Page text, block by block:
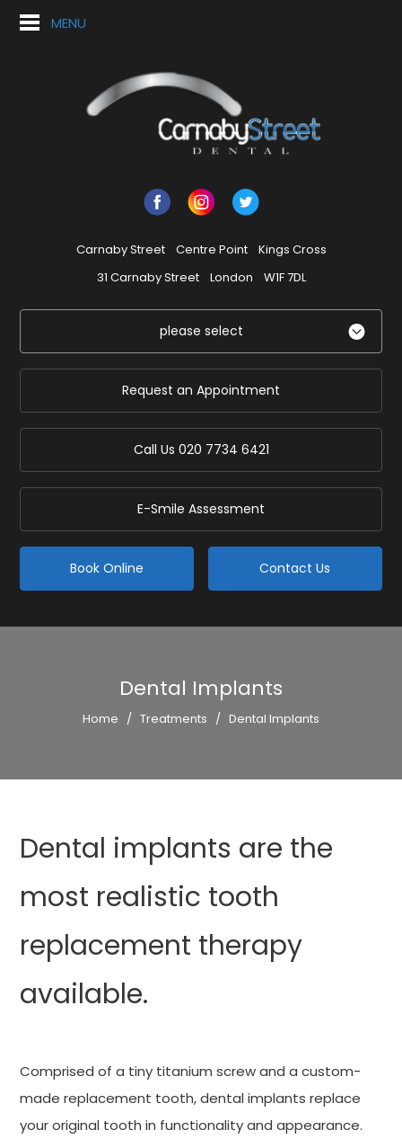
MENU
Carnaby Street Centre Point
Kings Cross
31 Carnaby Street
London W1F 7DL
please select
Request an Appointment
Call Us 020 7734 6421
E-Smile Assessment
Book Online Contact Us
Dental Implants
Home / Treatments / Dental Implants
Dental implants are the
most realistic tooth
replacement therapy
available.
Comprised of a tiny titanium screw and a custom-
made replacement tooth, dental implants replace
your original tooth in functionality and appearance.